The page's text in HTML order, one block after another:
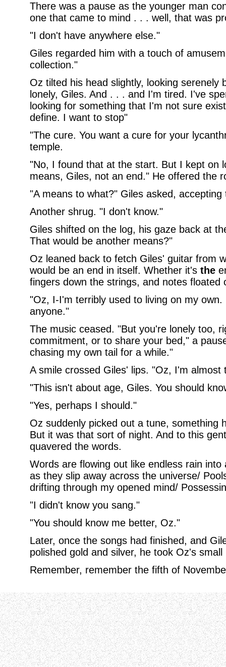
There was a pause as the younger man
one that came to mind . . . well, that was
"I don't have anywhere else."
Giles regarded him with a touch of
collection."
Oz tilted his head slightly, looking serenely
lonely, Giles. And . . . and I'm tired. I've
looking for something that I'm not sure
define. I want to stop"
"The cure. You want a cure for your
temple.
"No, I found that at the start. But I kept on
means, Giles, not an end." He offered the
"A means to what?" Giles asked,
Another shrug. "I don't know."
Giles shifted on the log, his gaze back at
That would be another means?"
Oz leaned back to fetch Giles' guitar from
would be an end in itself. Whether it's the
fingers down the strings, and notes floated
"Oz, I-I'm terribly used to living on my
anyone."
The music ceased. "But you're lonely too,
commitment, or to share your bed," a
chasing my own tail for a while."
A smile crossed Giles' lips. "Oz, I'm almost
"This isn't about age, Giles. You should
"Yes, perhaps I should."
Oz suddenly picked out a tune, something
But it was that sort of night. And to this
quavered the words.
Words are flowing out like endless rain
as they slip away across the universe/
drifting through my opened mind/
"I didn't know you sang."
"You should know me better, Oz."
Later, once the songs had finished, and
polished gold and silver, he took Oz's
Remember, remember the fifth of